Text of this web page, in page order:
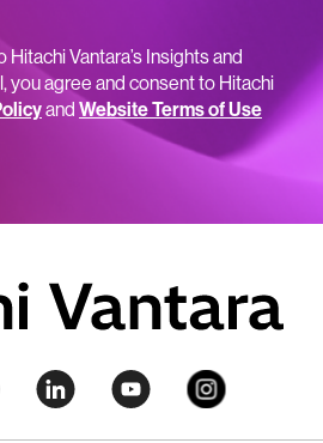
Vantara’s Insights and
you agree and consent to Hitachi
and Website Terms of Use